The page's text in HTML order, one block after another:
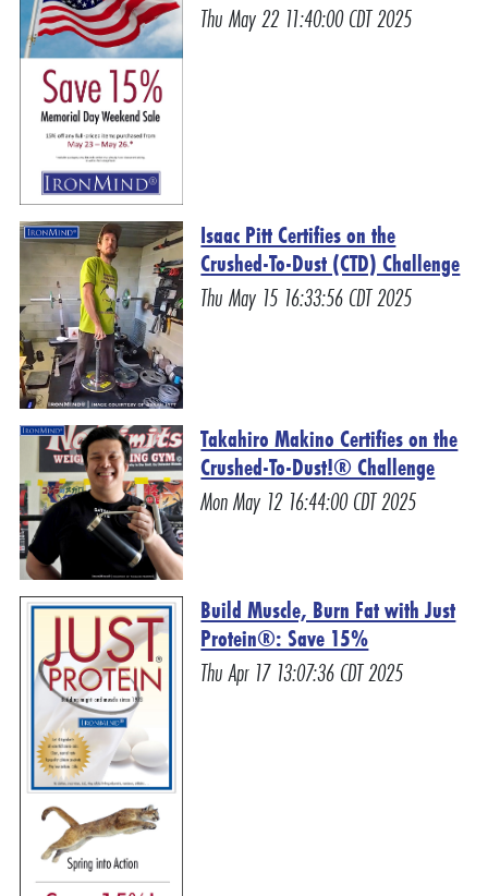
Thu May 22 11:40:00 CDT 2025
Isaac Pitt Certifies on the
Crushed-To-Dust (CTD) Challenge
Thu May 15 16:33:56 CDT 2025
Takahiro Makino Certifies on the
Crushed-To-Dust!® Challenge
Mon May 12 16:44:00 CDT 2025
Build Muscle, Burn Fat with Just
Protein®: Save 15%
Thu Apr 17 13:07:36 CDT 2025